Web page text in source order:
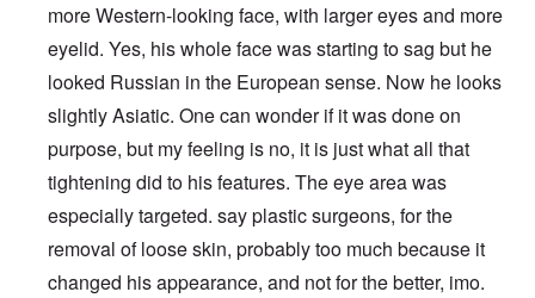
more Western-looking face, with larger eyes and more
eyelid. Yes, his whole face was starting to sag but he
looked Russian in the European sense. Now he looks
slightly Asiatic. One can wonder if it was done on
purpose, but my feeling is no, it is just what all that
tightening did to his features. The eye area was
especially targeted. say plastic surgeons, for the
removal of loose skin, probably too much because it
changed his appearance, and not for the better, imo.